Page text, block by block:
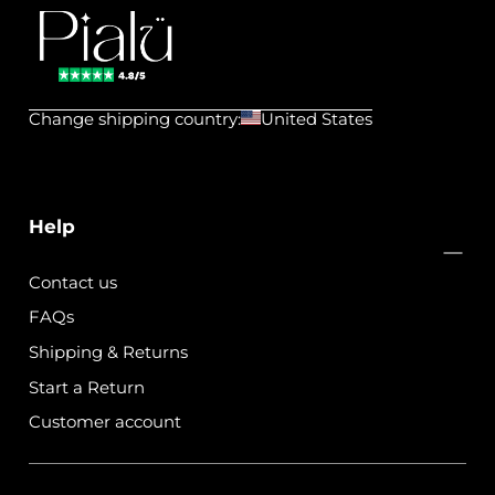
💧
Change shipping country: United States
Help
Contact us
FAQs
Shipping & Returns
Start a Return
Customer account